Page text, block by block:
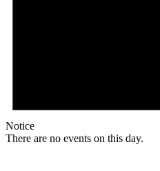
Notice
There are no events on this day.